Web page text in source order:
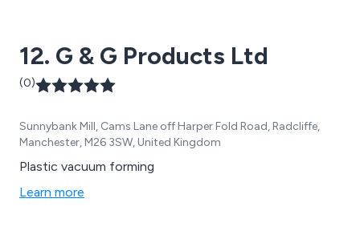
12. G & G Products Ltd
(0)
Sunnybank Mill, Cams Lane off Harper Fold Road, Radcliffe,
Manchester, M26 3SW, United Kingdom
Plastic vacuum forming
Learn more